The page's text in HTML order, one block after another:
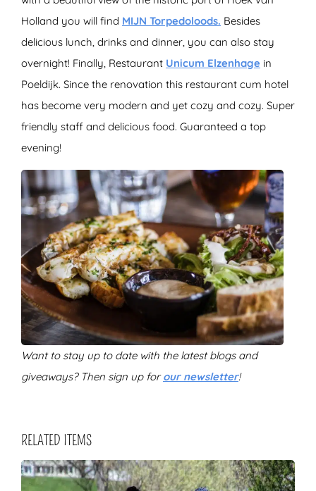
Holland you will find MIJN Torpedoloods. Besides
delicious lunch, drinks and dinner, you can also stay
overnight! Finally, Restaurant Unicum Elzenhage in
Poeldijk. Since the renovation this restaurant cum hotel
has become very modern and yet cozy and cozy. Super
friendly staff and delicious food. Guaranteed a top
evening!
Want to stay up to date with the latest blogs and
giveaways? Then sign up forour newsletter!
RELATED ITEMS